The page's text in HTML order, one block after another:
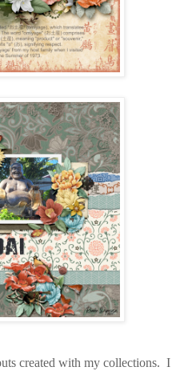
created with my collections. I